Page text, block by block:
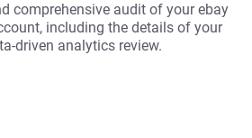
comprehensive audit of your ebay
including the details of your
driven analytics review.